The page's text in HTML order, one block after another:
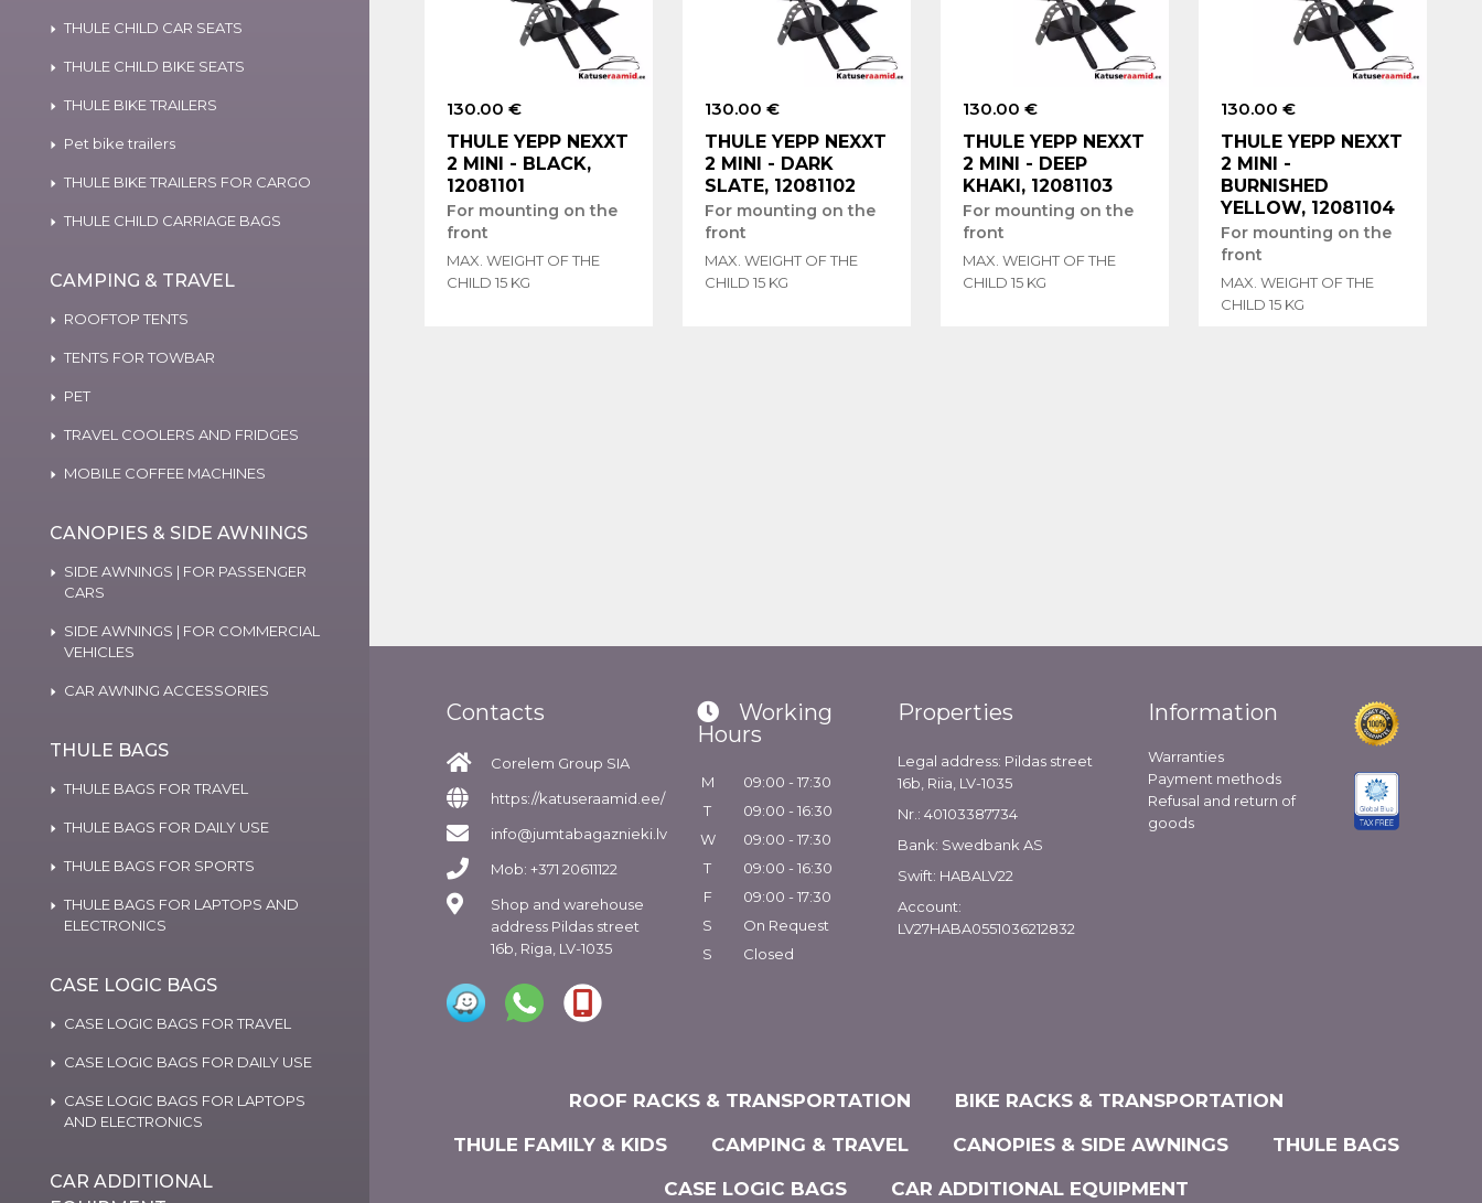
THULE CHILD CAR SEATS
THULE CHILD BIKE SEATS
THULE BIKE TRAILERS
Pet bike trailers
THULE BIKE TRAILERS FOR CARGO
THULE CHILD CARRIAGE BAGS
CAMPING & TRAVEL
ROOFTOP TENTS
TENTS FOR TOWBAR
PET
TRAVEL COOLERS AND FRIDGES
MOBILE COFFEE MACHINES
CANOPIES & SIDE AWNINGS
SIDE AWNINGS | FOR PASSENGER
CARS
SIDE AWNINGS | FOR COMMERCIAL
VEHICLES
CAR AWNING ACCESSORIES
THULE BAGS
THULE BAGS FOR TRAVEL
THULE BAGS FOR DAILY USE
THULE BAGS FOR SPORTS
THULE BAGS FOR LAPTOPS AND
ELECTRONICS
CASE LOGIC BAGS
CASE LOGIC BAGS FOR TRAVEL
CASE LOGIC BAGS FOR DAILY USE
CASE LOGIC BAGS FOR LAPTOPS
AND ELECTRONICS
CAR ADDITIONAL
130.00 €
THULE YEPP NEXXT
2 MINI - BLACK,
12081101
For mounting on the
front
MAX. WEIGHT OF THE
CHILD 15 KG
130.00 €
THULE YEPP NEXXT
2 MINI - DARK
SLATE, 12081102
For mounting on the
front
MAX. WEIGHT OF THE
CHILD 15 KG
130.00 €
THULE YEPP NEXXT
2 MINI - DEEP
KHAKI, 12081103
For mounting on the
front
MAX. WEIGHT OF THE
CHILD 15 KG
130.00 €
THULE YEPP NEXXT
2 MINI -
BURNISHED
YELLOW, 12081104
For mounting on the
front
MAX. WEIGHT OF THE
CHILD 15 KG
Contacts
Corelem Group SIA
https://katuseraamid.ee/
info@jumtabagaznieki.lv
Mob: +371 20611122
Shop and warehouse
address Pildas street
16b, Riga, LV-1035
Working
Hours
M
09:00 - 17:30
T
09:00 - 16:30
W
09:00 - 17:30
T
09:00 - 16:30
F
09:00 - 17:30
S
On Request
S
Closed
Properties
Legal address: Pildas street
16b, Riia, LV-1035
Nr.: 40103387734
Bank: Swedbank AS
Swift: HABALV22
Account:
LV27HABA0551036212832
Information
Warranties
Payment methods
Refusal and return of
goods
ROOF RACKS & TRANSPORTATION
BIKE RACKS & TRANSPORTATION
THULE FAMILY & KIDS
CAMPING & TRAVEL CANOPIES & SIDE AWNINGS
THULE BAGS
CASE LOGIC BAGS
CAR ADDITIONAL EQUIPMENT